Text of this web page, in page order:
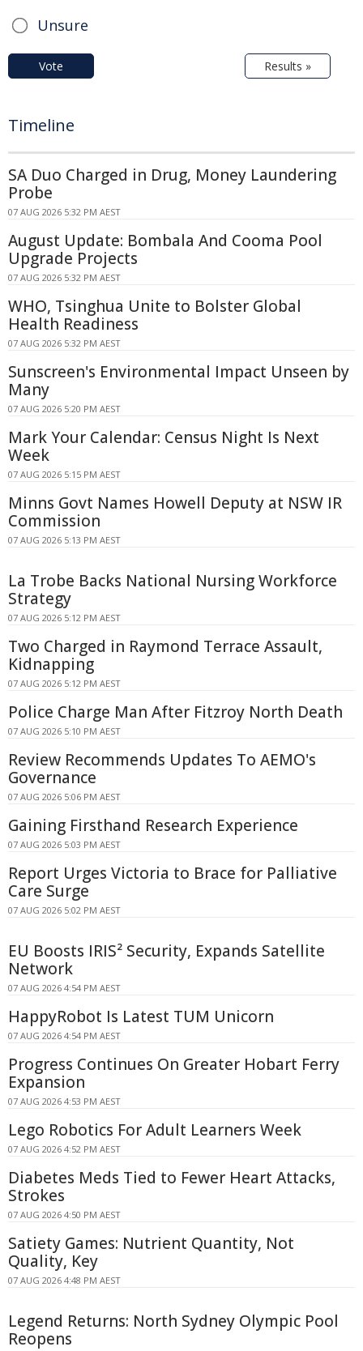
Unsure
Vote Results »
Timeline
SA Duo Charged in Drug, Money Laundering
Probe
07 AUG 2026 5:32 PM AEST
August Update: Bombala And Cooma Pool
Upgrade Projects
07 AUG 2026 5:32 PM AEST
WHO, Tsinghua Unite to Bolster Global
Health Readiness
07 AUG 2026 5:32 PM AEST
Sunscreen's Environmental Impact Unseen by
Many
07 AUG 2026 5:20 PM AEST
Mark Your Calendar: Census Night Is Next
Week
07 AUG 2026 5:15 PM AEST
Minns Govt Names Howell Deputy at NSW IR
Commission
07 AUG 2026 5:13 PM AEST
La Trobe Backs National Nursing Workforce
Strategy
07 AUG 2026 5:12 PM AEST
Two Charged in Raymond Terrace Assault,
Kidnapping
07 AUG 2026 5:12 PM AEST
Police Charge Man After Fitzroy North Death
07 AUG 2026 5:10 PM AEST
Review Recommends Updates To AEMO's
Governance
07 AUG 2026 5:06 PM AEST
Gaining Firsthand Research Experience
07 AUG 2026 5:03 PM AEST
Report Urges Victoria to Brace for Palliative
Care Surge
07 AUG 2026 5:02 PM AEST
EU Boosts IRIS² Security, Expands Satellite
Network
07 AUG 2026 4:54 PM AEST
HappyRobot Is Latest TUM Unicorn
07 AUG 2026 4:54 PM AEST
Progress Continues On Greater Hobart Ferry
Expansion
07 AUG 2026 4:53 PM AEST
Lego Robotics For Adult Learners Week
07 AUG 2026 4:52 PM AEST
Diabetes Meds Tied to Fewer Heart Attacks,
Strokes
07 AUG 2026 4:50 PM AEST
Satiety Games: Nutrient Quantity, Not
Quality, Key
07 AUG 2026 4:48 PM AEST
Legend Returns: North Sydney Olympic Pool
Reopens